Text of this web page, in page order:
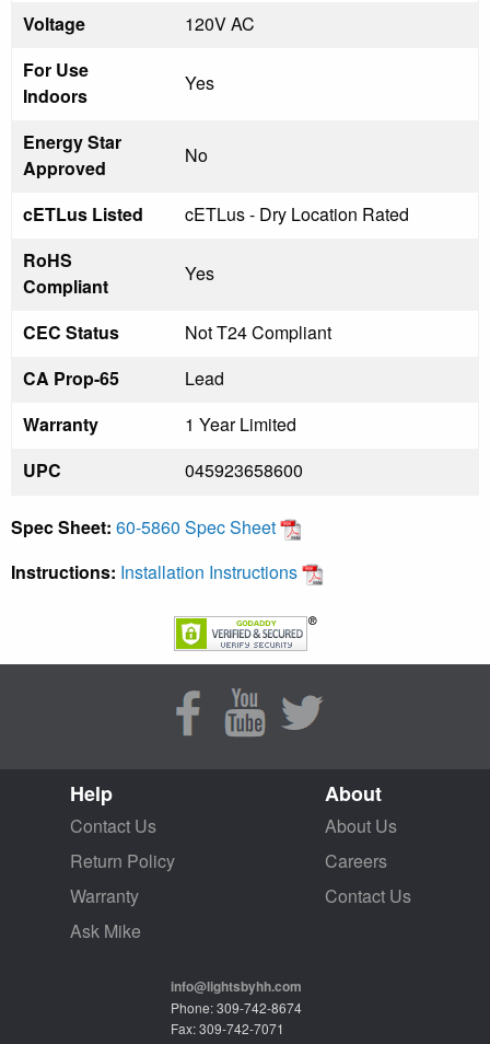
Voltage
120V AC
For Use
Indoors
Yes
Energy Star
Approved
No
cETLus Listed
cETLus - Dry Location Rated
RoHS
Compliant
Yes
CEC Status
Not T24 Compliant
CA Prop-65
Lead
Warranty
1 Year Limited
UPC
045923658600
Spec Sheet: 60-5860 Spec Sheet
Instructions: Installation Instructions
Help
Contact Us
Return Policy
Warranty
Ask Mike
About
About Us
Careers
Contact Us
info@lightsbyhh.com
Phone: 309-742-8674
Fax: 309-742-7071